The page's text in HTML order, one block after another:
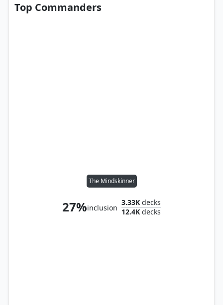
Top Commanders
The Mindskinner
27%inclusion
3.33K decks
12.4K decks